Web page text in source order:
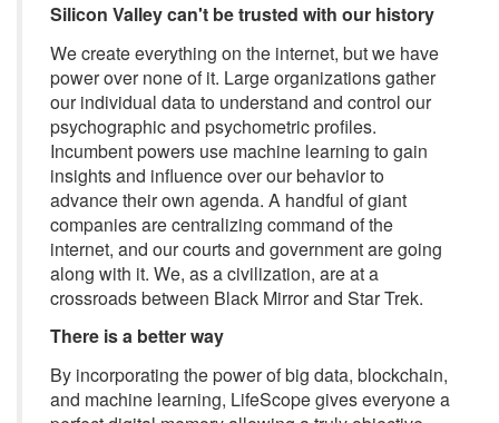
Silicon Valley can't be trusted with our history
We create everything on the internet, but we have
power over none of it. Large organizations gather
our individual data to understand and control our
psychographic and psychometric profiles.
Incumbent powers use machine learning to gain
insights and influence over our behavior to
advance their own agenda. A handful of giant
companies are centralizing command of the
internet, and our courts and government are going
along with it. We, as a civilization, are at a
crossroads between Black Mirror and Star Trek.
There is a better way
By incorporating the power of big data, blockchain,
and machine learning, LifeScope gives everyone a